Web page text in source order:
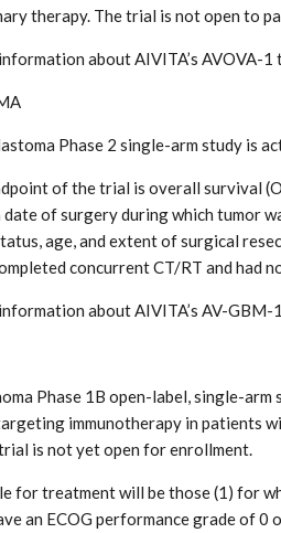
therapy. The trial is not open to
about AIVITA’s
Phase 2 single-arm study is
of the trial is overall survival
date of surgery during which tumor
age, and extent of surgical
concurrent CT/RT and had
about AIVITA’s AV-
Phase 1B open-label, single-
immunotherapy in patients
is not yet open for enrollment.
for treatment will be those (1) for
an ECOG performance grade of